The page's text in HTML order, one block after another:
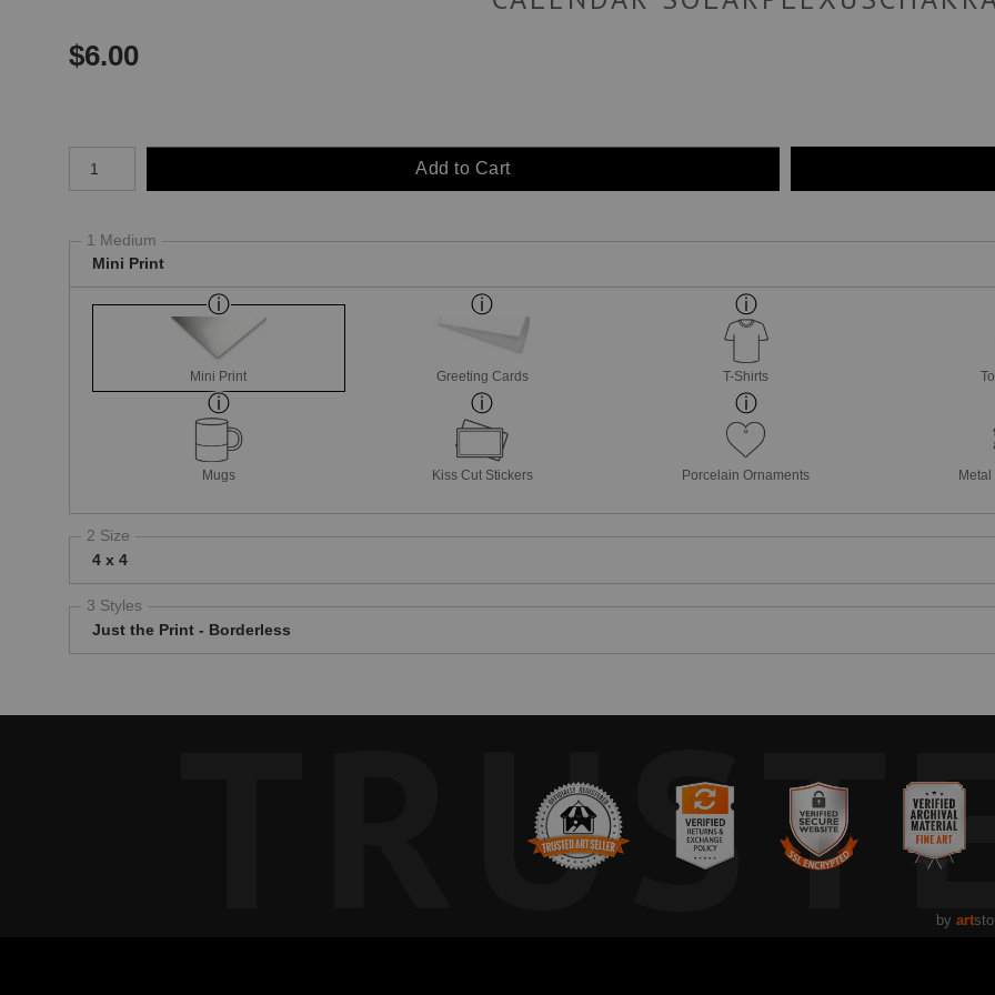
$6.00
Add to Cart
1 Medium
Mini Print
Mini Print Greeting Cards T-Shirts
Mugs Kiss Cut Stickers Porcelain Ornaments
2 Size
4 x 4
3 Styles
Just the Print - Borderless
by art